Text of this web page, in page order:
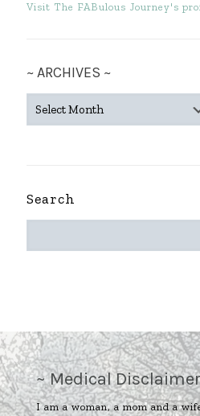
Visit The FABulous Journey's
~ ARCHIVES ~
ARCHIVES
Search
~ Medical
I am a woman, a mom and a